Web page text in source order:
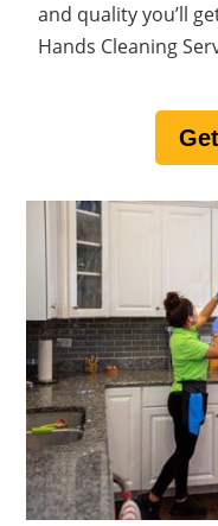
and quality you’ll
Hands Cleaning